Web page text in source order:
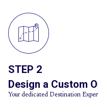
STEP 2
Design a Custom
Your dedicated Destination